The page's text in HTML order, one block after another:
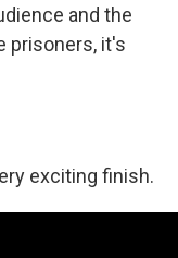
and the
prisoners, it's
exciting finish.